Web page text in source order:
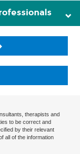
therapists and
to be correct and
by their relevant
all of the information